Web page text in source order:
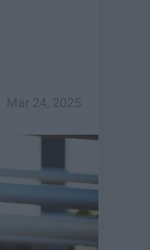
Mar 24, 2025